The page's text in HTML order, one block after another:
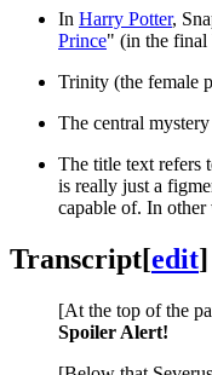
In Harry Potter,
Prince" (in the final
Trinity (the female
The central
The title text refers
is really just a
capable of. In
Transcript[edit]
[At the top of the
Spoiler Alert!